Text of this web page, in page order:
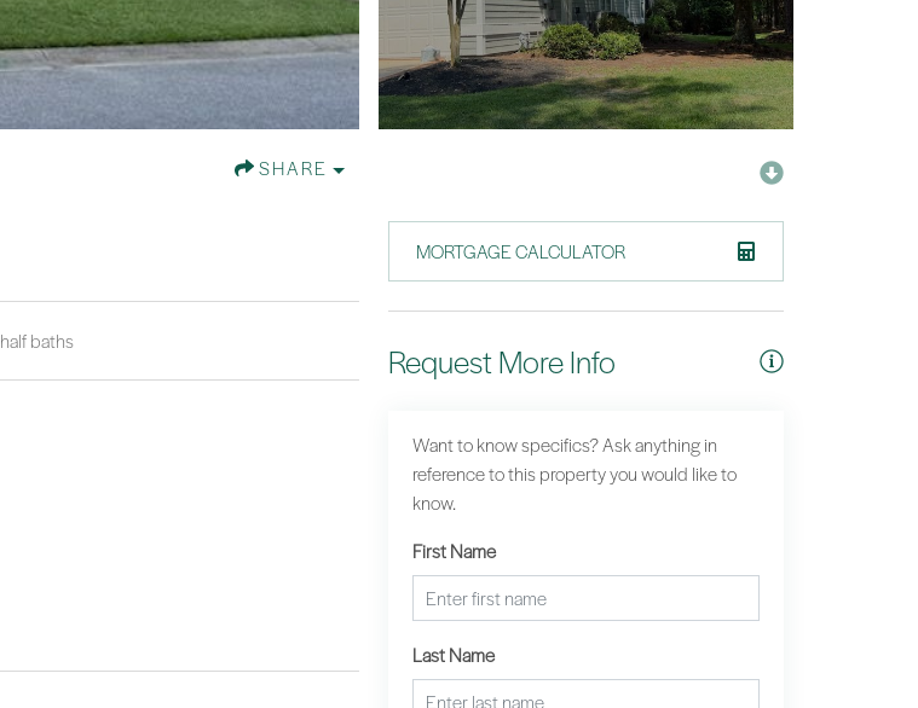
SHARE
half baths
MORTGAGE CALCULATOR
Request More Info
Want to know specifics? Ask anything in
reference to this property you would like to
know.
First Name
Last Name